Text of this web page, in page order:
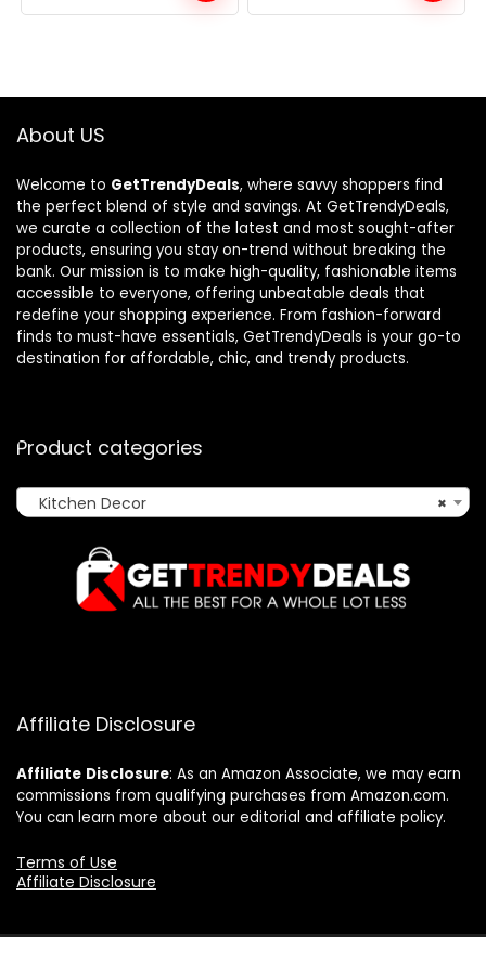
was:
is:
was:
is:
About US
Welcome to GetTrendyDeals, where savvy shoppers find
the perfect blend of style and savings. At GetTrendyDeals,
we curate a collection of the latest and most sought-after
products, ensuring you stay on-trend without breaking the
bank. Our mission is to make high-quality, fashionable items
accessible to everyone, offering unbeatable deals that
redefine your shopping experience. From fashion-forward
finds to must-have essentials, GetTrendyDeals is your go-to
destination for affordable, chic, and trendy products.
Product categories
×
Kitchen Decor
Affiliate Disclosure
Affiliate Disclosure: As an Amazon Associate, we may earn
commissions from qualifying purchases from Amazon.com.
You can learn more about our editorial and affiliate policy.
Terms of Use
Affiliate Disclosure